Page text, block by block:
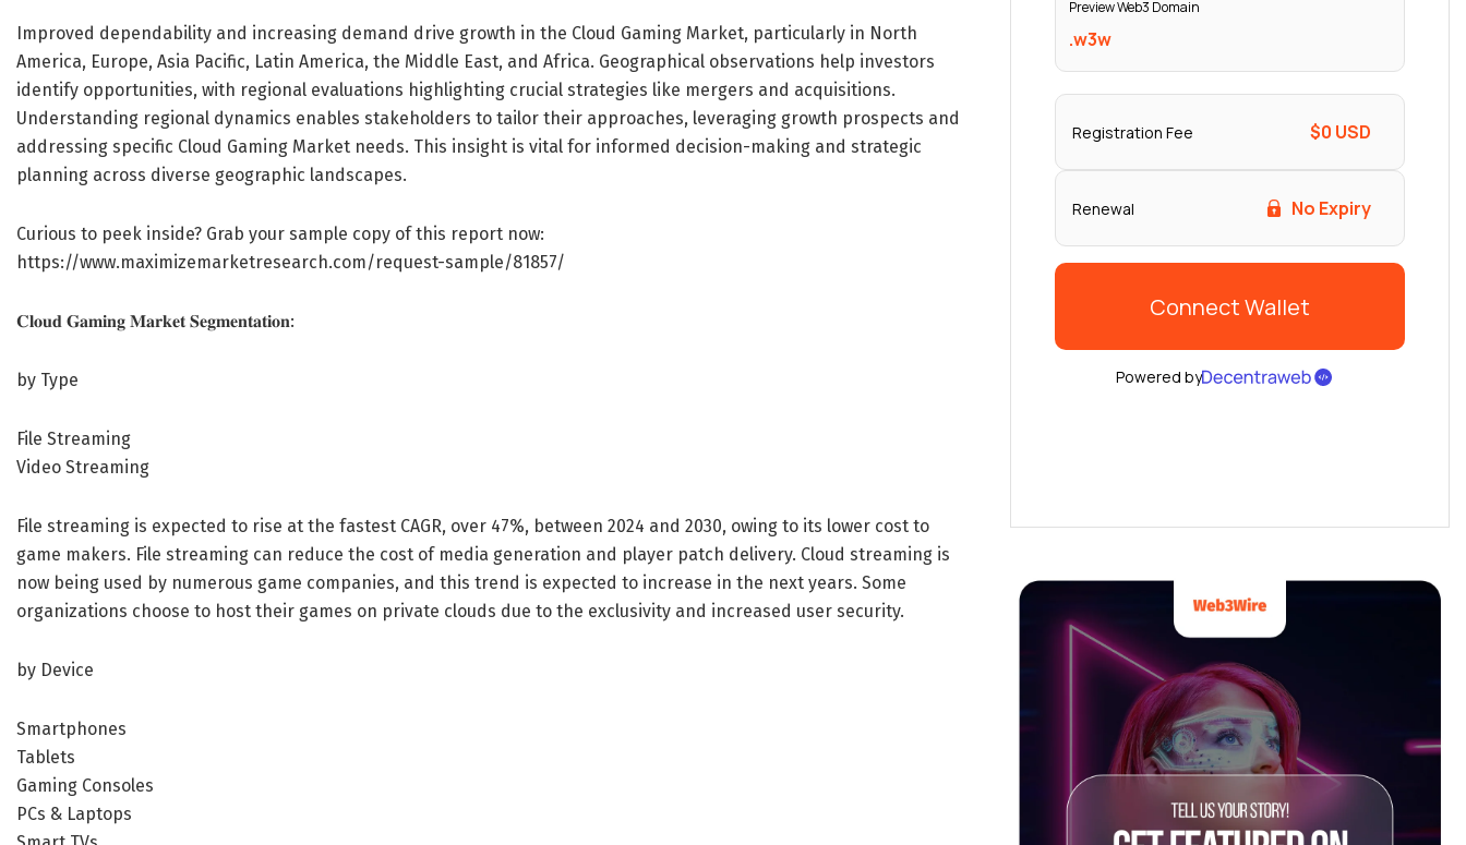
Improved dependability and increasing demand drive growth in the Cloud Gaming Market, particularly in North
America, Europe, Asia Pacific, Latin America, the Middle East, and Africa. Geographical observations help investors
identify opportunities, with regional evaluations highlighting crucial strategies like mergers and acquisitions.
Understanding regional dynamics enables stakeholders to tailor their approaches, leveraging growth prospects and
addressing specific Cloud Gaming Market needs. This insight is vital for informed decision-making and strategic
planning across diverse geographic landscapes.
Curious to peek inside? Grab your sample copy of this report now:
https://www.maximizemarketresearch.com/request-sample/81857/
𝐂𝐥𝐨𝐮𝐝 𝐆𝐚𝐦𝐢𝐧𝐠 𝐌𝐚𝐫𝐤𝐞𝐭 𝐒𝐞𝐠𝐦𝐞𝐧𝐭𝐚𝐭𝐢𝐨𝐧:
by Type
File Streaming
Video Streaming
File streaming is expected to rise at the fastest CAGR, over 47%, between 2024 and 2030, owing to its lower cost to
game makers. File streaming can reduce the cost of media generation and player patch delivery. Cloud streaming is
now being used by numerous game companies, and this trend is expected to increase in the next years. Some
organizations choose to host their games on private clouds due to the exclusivity and increased user security.
by Device
Smartphones
Tablets
Gaming Consoles
PCs & Laptops